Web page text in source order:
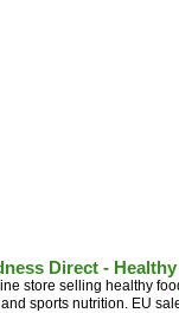
Direct -
store selling healthy
sports nutrition. EU